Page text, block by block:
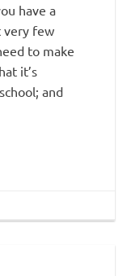
have a
very few
to make
it’s
and